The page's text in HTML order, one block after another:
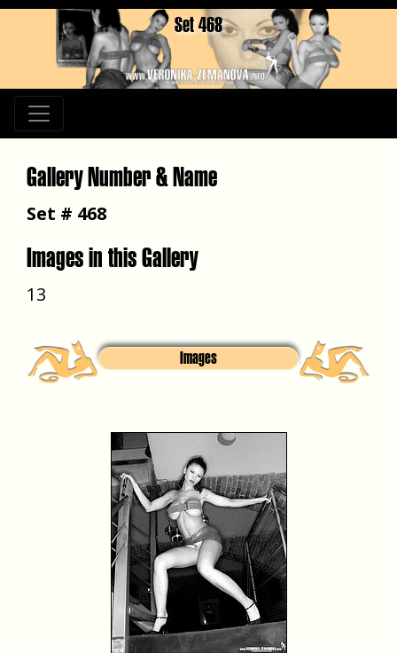
Set 468
Gallery Number & Name
Set # 468
Images in this Gallery
13
Images